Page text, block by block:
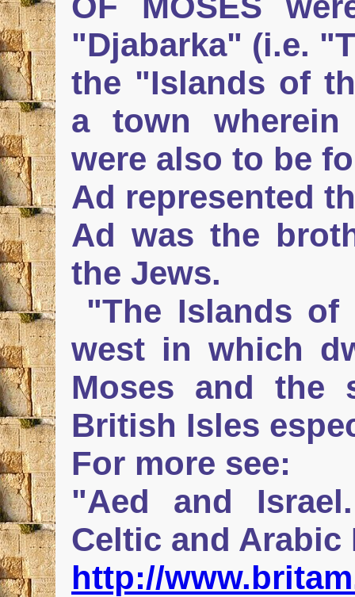
"Djabarka" (i.e.
the "Islands of
a town
were also to be
Ad represented
Ad was the
the Jews.
"The Islands
west in which
Moses and the
British Isles
For more see:
"Aed and
Celtic and Arabic
http://